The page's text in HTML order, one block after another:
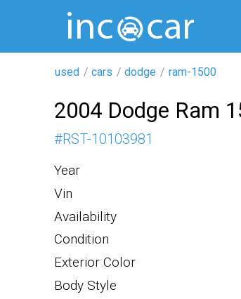
used cars dodge ram-1500
2004 Dodge Ram
#RST-10103981
Year
Vin
Availability
Condition
Exterior Color
Body Style